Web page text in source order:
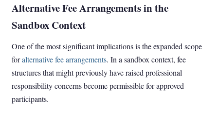
Alternative Fee Arrangements in the
Sandbox Context
One of the most significant implications is the expanded scope
foralternative fee arrangements. In a sandbox context, fee
structures that might previously have raised professional
responsibility concerns become permissible for approved
participants.